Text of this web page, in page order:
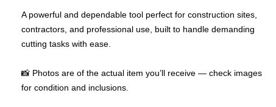
A powerful and dependable tool perfect for construction sites,
contractors, and professional use, built to handle demanding
cutting tasks with ease.
📸 Photos are of the actual item you’ll receive — check images
for condition and inclusions.